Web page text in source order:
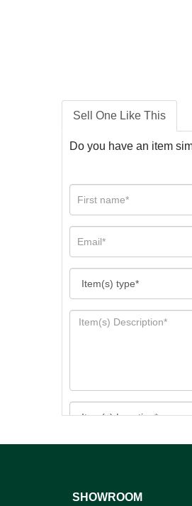
Sell One Like This
Do you have an item
Images*
SHOWROOM